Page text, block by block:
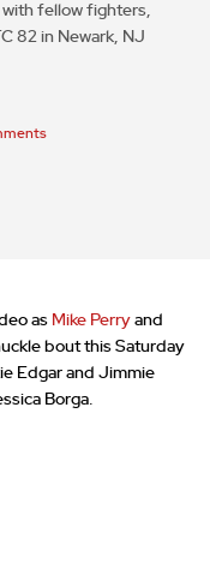
with fellow fighters,
82 in Newark, NJ
as Mike Perry and
bout this Saturday
Edgar and Jimmie
Borga.